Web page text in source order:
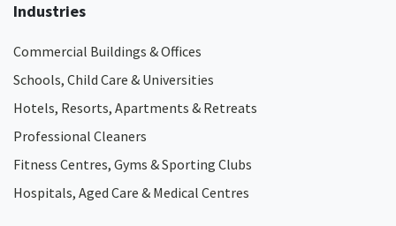
Industries
Commercial Buildings & Offices
Schools, Child Care & Universities
Hotels, Resorts, Apartments & Retreats
Professional Cleaners
Fitness Centres, Gyms & Sporting Clubs
Hospitals, Aged Care & Medical Centres​